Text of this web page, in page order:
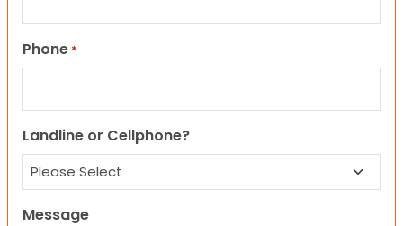
Phone *
Landline or Cellphone?
Message